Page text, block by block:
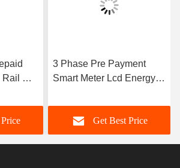
Wifi
3 Phase Pre Payment
Smart Meter Lcd Energy
Multi Channel
Get Best Price